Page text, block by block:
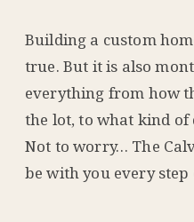
Building a custom
true. But it is also
everything from how
the lot, to what kind of
Not to worry… The
be with you every step